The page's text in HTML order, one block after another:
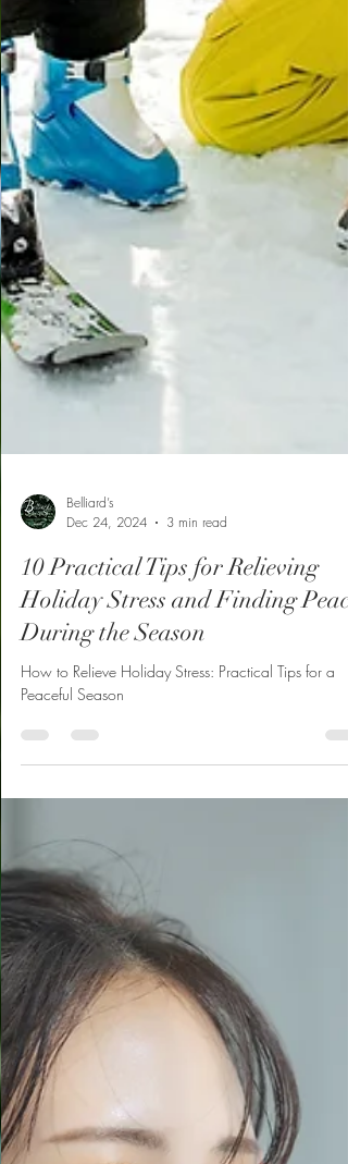
Belliard’s
Dec 24, 2024
10 Practical Tips for Relieving
Holiday Stress and Finding Peace
During the Season
How to Relieve Holiday Stress: Practical Tips for a